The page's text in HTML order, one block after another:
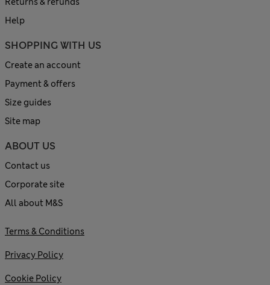
Help
SHOPPING WITH US
Create an account
Payment & offers
Size guides
Site map
ABOUT US
Contact us
Corporate site
All about M&S
Terms & Conditions
Privacy Policy
Cookie Policy